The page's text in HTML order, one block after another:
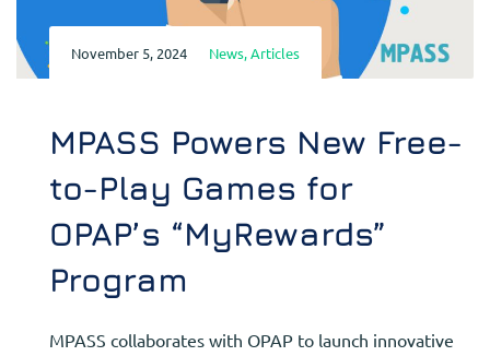
November 5, 2024 News,Articles
MPASS Powers New Free-
to-Play Games for
OPAP’s “MyRewards”
Program
MPASS collaborates with OPAP to launch innovative